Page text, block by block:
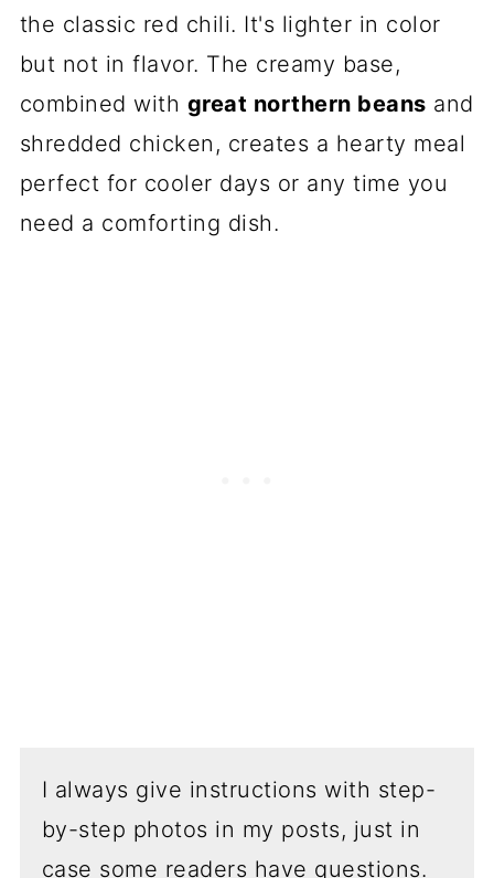
the classic red chili. It's lighter in color
but not in flavor. The creamy base,
combined with great northern beans and
shredded chicken, creates a hearty meal
perfect for cooler days or any time you
need a comforting dish.
I always give instructions with step-
by-step photos in my posts, just in
case some readers have questions.